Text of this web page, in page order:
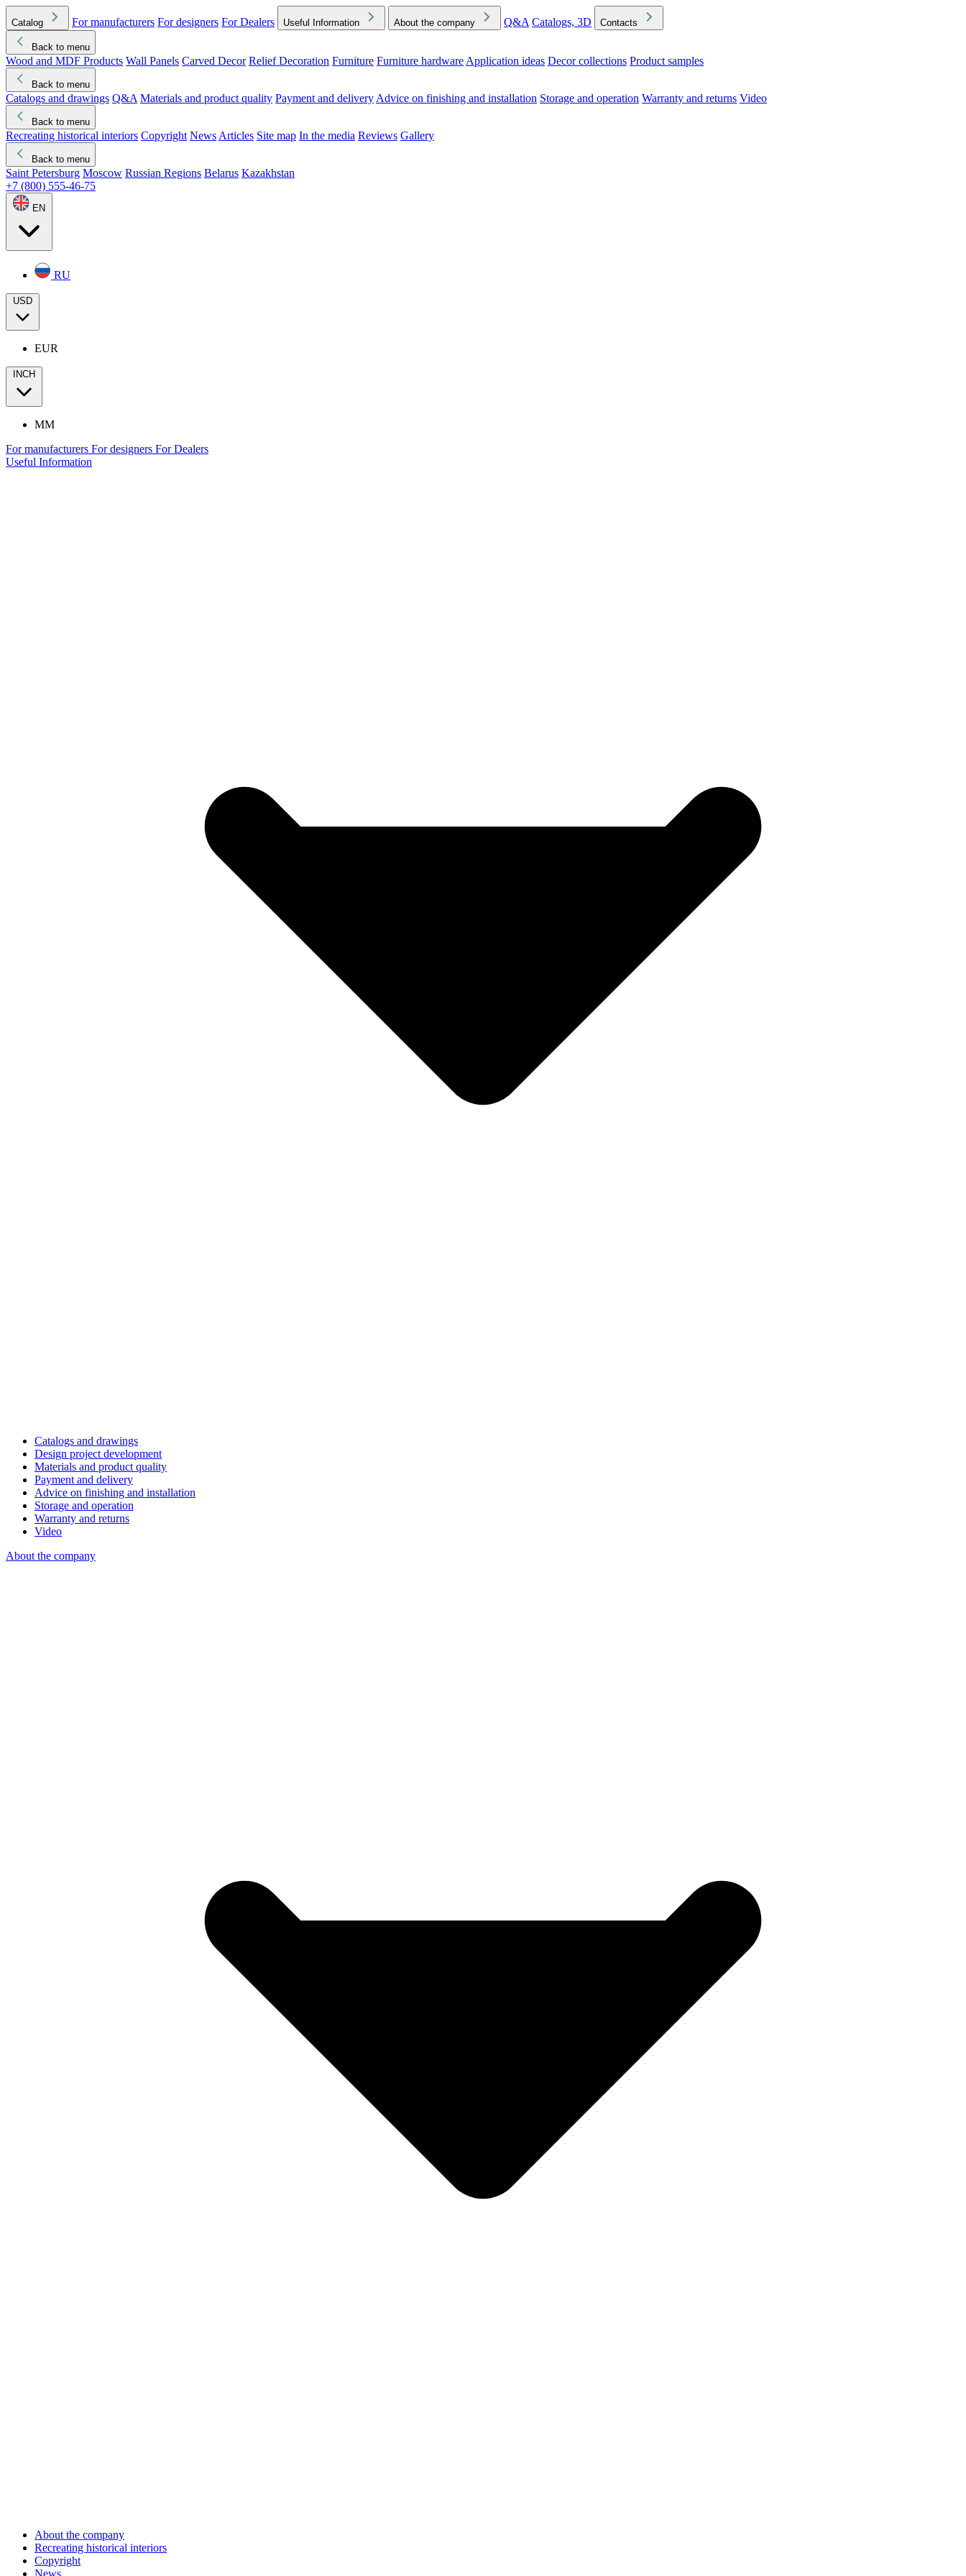
Catalog For manufacturers For designers For Dealers Useful Information About the company Q&A Catalogs, 3D Contacts
Back to menu
Wood and MDF Products Wall Panels Carved Decor Relief Decoration Furniture Furniture hardware Application ideas Decor collections Product samples
Back to menu
Catalogs and drawings Q&A Materials and product quality Payment and delivery Advice on finishing and installation Storage and operation Warranty and returns Video
Back to menu
Recreating historical interiors Copyright News Articles Site map In the media Reviews Gallery
Back to menu
Saint Petersburg Moscow Russian Regions Belarus Kazakhstan
+7 (800) 555-46-75
EN
RU
USD
EUR
INCH
MM
For manufacturers For designers For Dealers
Useful Information
Catalogs and drawings
Design project development
Materials and product quality
Payment and delivery
Advice on finishing and installation
Storage and operation
Warranty and returns
Video
About the company
About the company
Recreating historical interiors
Copyright
News